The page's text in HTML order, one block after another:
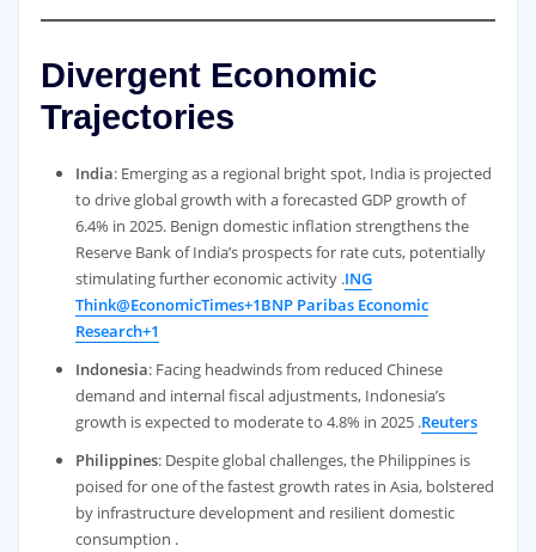
Divergent Economic
Trajectories
India: Emerging as a regional bright spot, India is projected
to drive global growth with a forecasted GDP growth of
6.4% in 2025. Benign domestic inflation strengthens the
Reserve Bank of India’s prospects for rate cuts, potentially
stimulating further economic activity .ING
Think@EconomicTimes+1BNP Paribas Economic
Research+1
Indonesia: Facing headwinds from reduced Chinese
demand and internal fiscal adjustments, Indonesia’s
growth is expected to moderate to 4.8% in 2025 .Reuters
Philippines: Despite global challenges, the Philippines is
poised for one of the fastest growth rates in Asia, bolstered
by infrastructure development and resilient domestic
consumption .